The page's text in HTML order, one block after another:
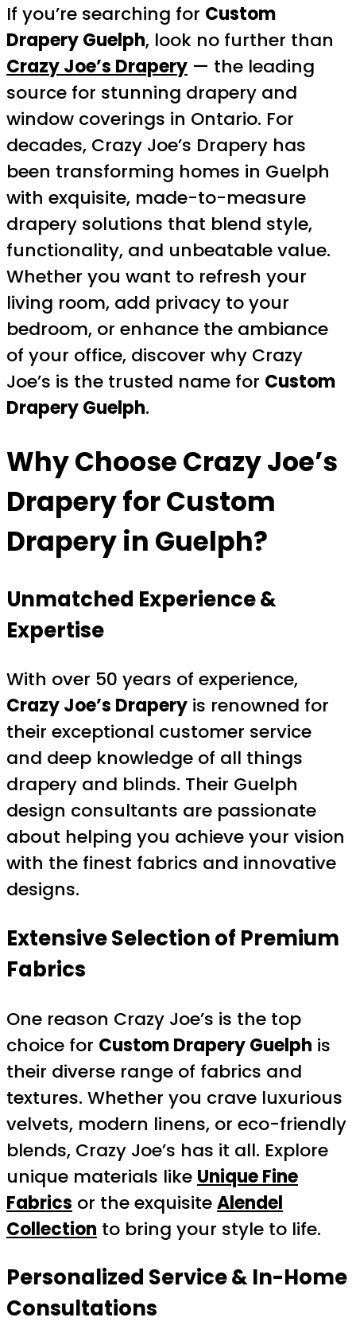
If you’re searching for Custom
Drapery Guelph, look no further than
Crazy Joe’s Drapery — the leading
source for stunning drapery and
window coverings in Ontario. For
decades, Crazy Joe’s Drapery has
been transforming homes in Guelph
with exquisite, made-to-measure
drapery solutions that blend style,
functionality, and unbeatable value.
Whether you want to refresh your
living room, add privacy to your
bedroom, or enhance the ambiance
of your office, discover why Crazy
Joe’s is the trusted name for Custom
Drapery Guelph.
Why ChooseCrazy Joe’s
Draperyfor Custom
Drapery in Guelph?
Unmatched Experience &
Expertise
With over 50 years of experience,
Crazy Joe’s Drapery is renowned for
their exceptional customer service
and deep knowledge of all things
drapery and blinds. Their Guelph
design consultants are passionate
about helping you achieve your vision
with the finest fabrics and innovative
designs.
Extensive Selection of Premium
Fabrics
One reason Crazy Joe’s is the top
choice for Custom Drapery Guelph is
their diverse range of fabrics and
textures. Whether you crave luxurious
velvets, modern linens, or eco-friendly
blends, Crazy Joe’s has it all. Explore
unique materials like Unique Fine
Fabrics or the exquisiteAlendel
Collection to bring your style to life.
Personalized Service & In-Home
Consultations